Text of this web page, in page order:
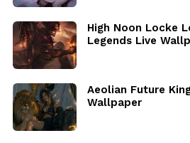
High Noon Locke
Legends Live
Aeolian Future
Wallpaper